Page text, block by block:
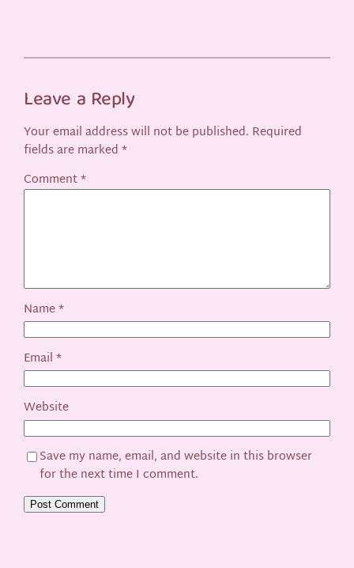
Leave a Reply
Your email address will not be published. Required
fields are marked*
Comment*
Name*
Email*
Website
Save my name, email, and website in this browser
for the next time I comment.